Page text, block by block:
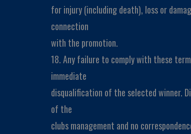
for injury (including death), loss or
connection
with the promotion.
18. Any failure to comply with these
immediate
disqualification of the selected winner.
of the
clubs management and no